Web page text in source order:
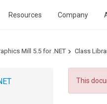
Resources Company
Mill 5.5 for .NET Class
This